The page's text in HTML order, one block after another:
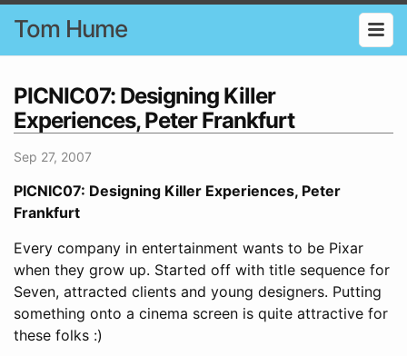
Tom Hume
PICNIC07: Designing Killer
Experiences, Peter Frankfurt
Sep 27, 2007
PICNIC07: Designing Killer Experiences, Peter
Frankfurt
Every company in entertainment wants to be Pixar
when they grow up. Started off with title sequence for
Seven, attracted clients and young designers. Putting
something onto a cinema screen is quite attractive for
these folks :)